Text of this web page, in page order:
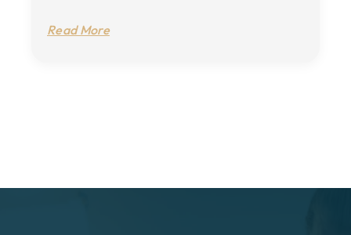
Read More